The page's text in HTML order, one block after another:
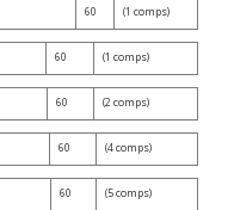
60 (1 comps)
60 (1 comps)
60 (2 comps)
60 (4 comps)
60 (5 comps)